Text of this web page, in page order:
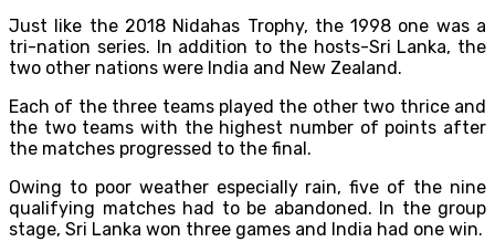
Just like the 2018 Nidahas Trophy, the 1998 one was a
tri-nation series. In addition to the hosts-Sri Lanka, the
two other nations were India and New Zealand.
Each of the three teams played the other two thrice and
the two teams with the highest number of points after
the matches progressed to the final.
Owing to poor weather especially rain, five of the nine
qualifying matches had to be abandoned. In the group
stage, Sri Lanka won three games and India had one win.